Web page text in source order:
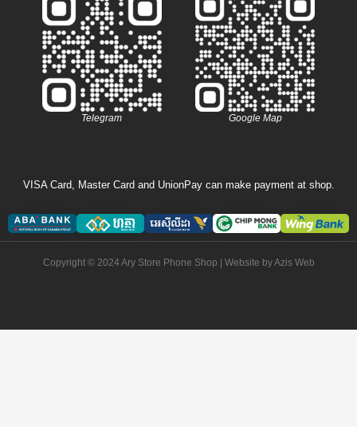
Telegram Google Map
VISA Card, Master Card and UnionPay can make payment at shop.
Copyright © 2024 Ary Store Phone Shop | Website byAzis Web